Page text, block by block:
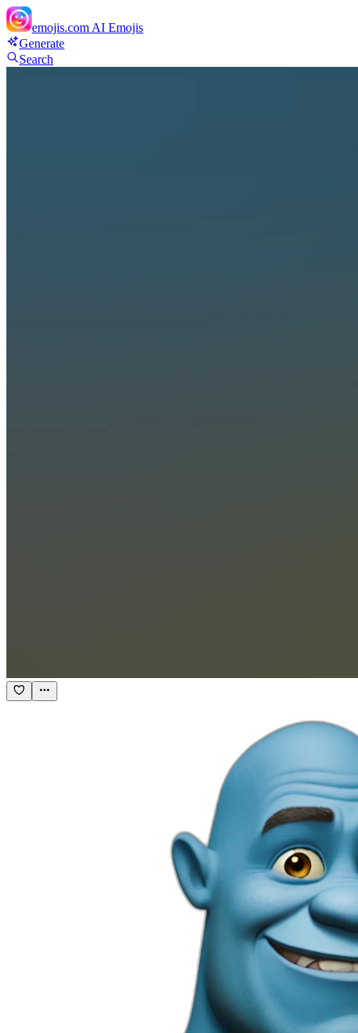
emojis.com AI Emojis
Generate
Search